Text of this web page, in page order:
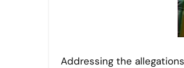
Addressing the